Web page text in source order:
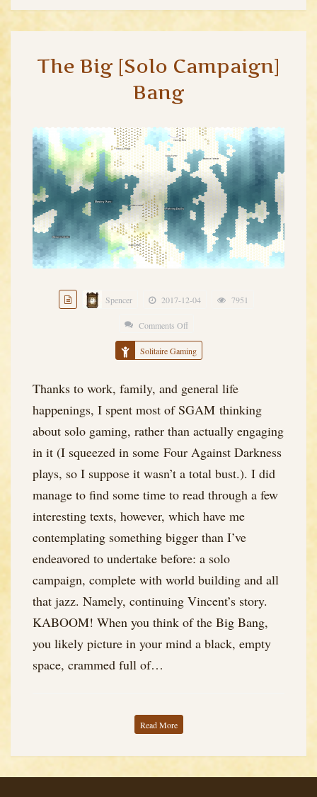
The Big [Solo Campaign]
Bang
Spencer 2017-12-04 7951
Comments Offon
The
Big
Solitaire Gaming
Thanks to work, family, and general life
happenings, I spent most of SGAM thinking
about solo gaming, rather than actually engaging
in it (I squeezed in some Four Against Darkness
plays, so I suppose it wasn’t a total bust.). I did
manage to find some time to read through a few
interesting texts, however, which have me
contemplating something bigger than I’ve
endeavored to undertake before: a solo
campaign, complete with world building and all
that jazz. Namely, continuing Vincent’s story.
KABOOM! When you think of the Big Bang,
you likely picture in your mind a black, empty
space, crammed full of…
Read More